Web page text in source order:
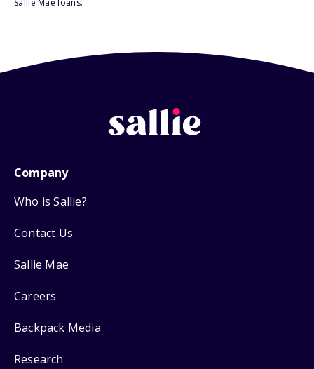
Sallie Mae loans.
Company
Who is Sallie?
Contact Us
Sallie Mae
Careers
Backpack Media
Research